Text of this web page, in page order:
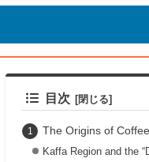
目次
The Origins of
Kaffa Region and the